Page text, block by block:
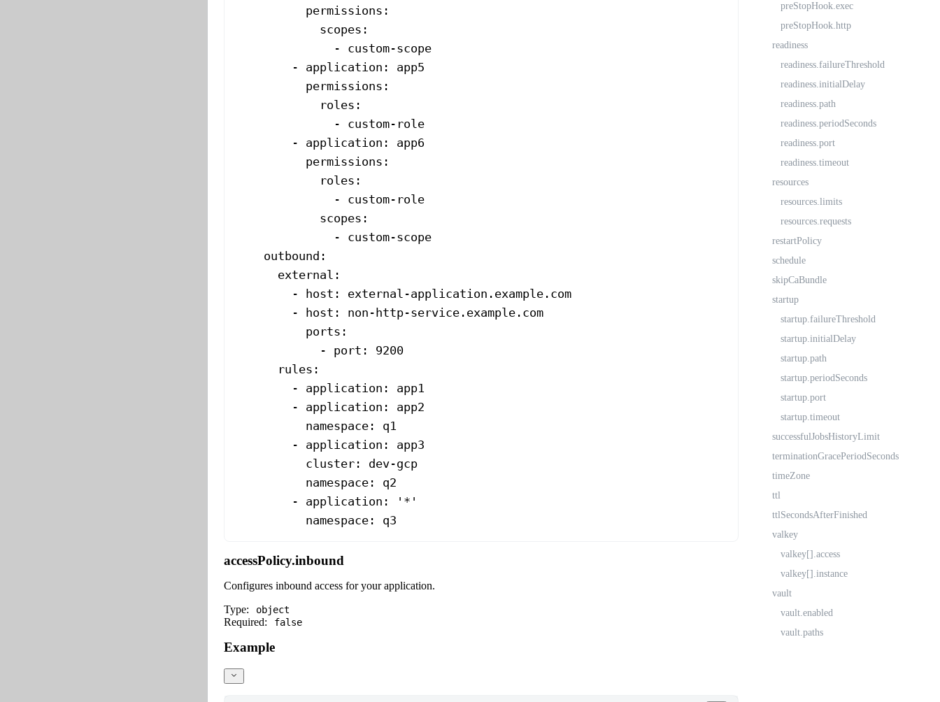
          permissions
:
            scopes
:
              -
custom-scope
        -
application : app5
          permissions
:
            roles
:
              -
custom-role
        -
application : app6
          permissions
:
            roles
:
              -
custom-role
            scopes
:
              -
custom-scope
    outbound
:
      external
:
        -
host : external-application.example.com
        -
host : non-http-service.example.com
          ports
:
            -
port : 9200
      rules
:
        -
application : app1
        -
application : app2
          namespace
: q1
        -
application : app3
          cluster
: dev-gcp
          namespace
: q2
        -
application :
'*'
          namespace
: q3
accessPolicy.inbound
Configures inbound access for your application.
Type:
object
Required: false
Example
preStopHook.exec
preStopHook.http
readiness
readiness.failureThreshold
readiness.initialDelay
readiness.path
readiness.periodSeconds
readiness.port
readiness.timeout
resources
resources.limits
resources.requests
restartPolicy
schedule
skipCaBundle
startup
startup.failureThreshold
startup.initialDelay
startup.path
startup.periodSeconds
startup.port
startup.timeout
successfulJobsHistoryLimit
terminationGracePeriodSeconds
timeZone
ttl
ttlSecondsAfterFinished
valkey
valkey[].access
valkey[].instance
vault
vault.enabled
vault.paths